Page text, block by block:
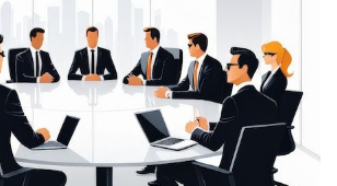
ABRAHAM
CEO
I rely on BuildHomeMart.com
wide product range, fair